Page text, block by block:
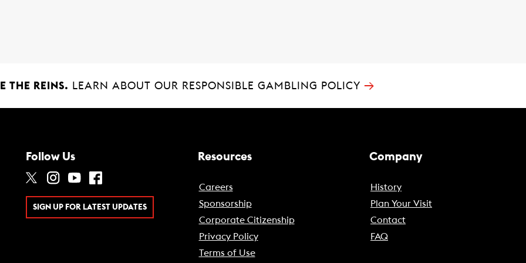
THE REINS. LEARN ABOUT OUR RESPONSIBLE GAMBLING POLICY →
Follow Us
SIGN UP FOR LATEST UPDATES
Resources
Careers
Sponsorship
Corporate Citizenship
Privacy Policy
Terms of Use
Company
History
Plan Your Visit
Contact
FAQ